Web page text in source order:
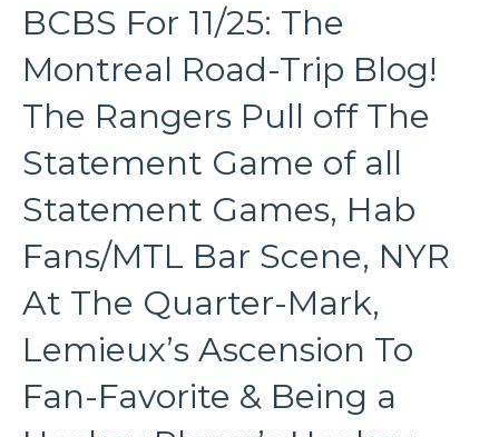
BCBS For 11/25: The
Montreal Road-Trip Blog!
The Rangers Pull off The
Statement Game of all
Statement Games, Hab
Fans/MTL Bar Scene, NYR
At The Quarter-Mark,
Lemieux’s Ascension To
Fan-Favorite & Being a